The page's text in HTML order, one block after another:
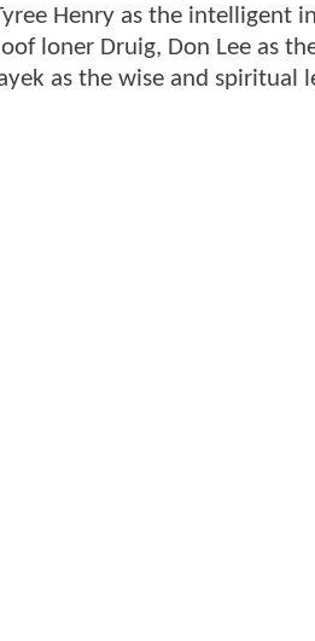
Henry as the intelligent
loner Druig, Don Lee as
as the wise and spiritual